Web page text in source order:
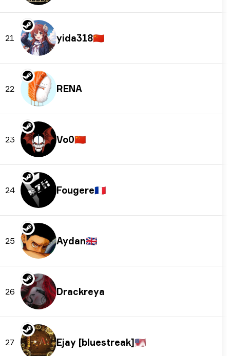
21 yida318🇨🇳
22 RENA
23 Vo0🇨🇳
24 Fougere🇫🇷
25 Aydan🇬🇧
26 Drackreya
27 Ejay [bluestreak]🇺🇸